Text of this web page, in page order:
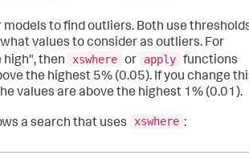
models to find outliers. Both use
values to consider as outliers. For
high", then
xswhere or apply functions
the highest 5% (0.05). If you change
values are above the highest 1% (0.01).
a search that uses xswhere :